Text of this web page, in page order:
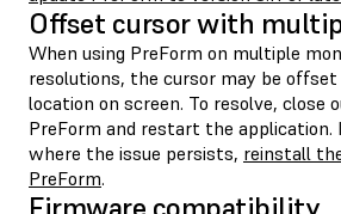
Offset cursor with
When using PreForm on multiple
resolutions, the cursor may be
location on screen. To resolve, close
PreForm and restart the application.
where the issue persists, reinstall
PreForm.